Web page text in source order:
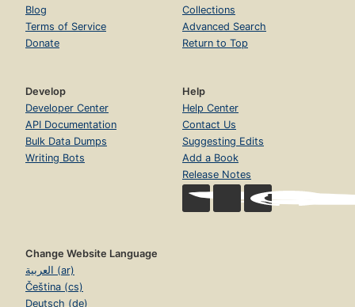
Blog
Terms of Service
Donate
Collections
Advanced Search
Return to Top
Develop
Developer Center
API Documentation
Bulk Data Dumps
Writing Bots
Help
Help Center
Contact Us
Suggesting Edits
Add a Book
Release Notes
Change Website Language
العربية (ar)
Čeština (cs)
Deutsch (de)